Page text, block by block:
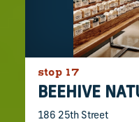
stop 17
BEEHIVE
186 25th Street